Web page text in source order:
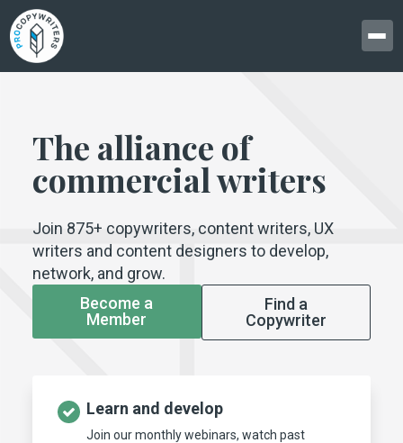
The alliance of
commercial writers
Join 875+ copywriters, content writers, UX
writers and content designers to develop,
network, and grow.
Become a
Member
Find a
Copywriter
Learn and develop
Join our monthly webinars, watch past